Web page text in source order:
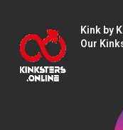
Kink by
Our